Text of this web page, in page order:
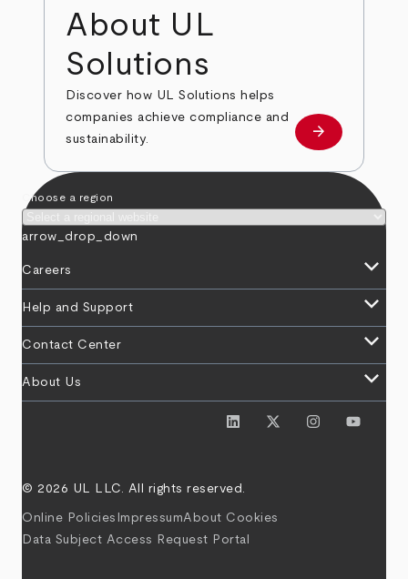
About UL
Solutions
Discover how UL Solutions helps
companies achieve compliance and
sustainability.
about
arrow_forward
Choose a region
arrow_drop_down
Careers keyboard_arrow_down
Help and Support keyboard_arrow_down
Contact Center keyboard_arrow_down
About Us keyboard_arrow_down
© 2026 UL LLC. All rights reserved.
Online Policies ImpressumAbout Cookies
Data Subject Access Request Portal